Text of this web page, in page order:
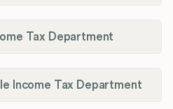
Tax Department
Income Tax Department